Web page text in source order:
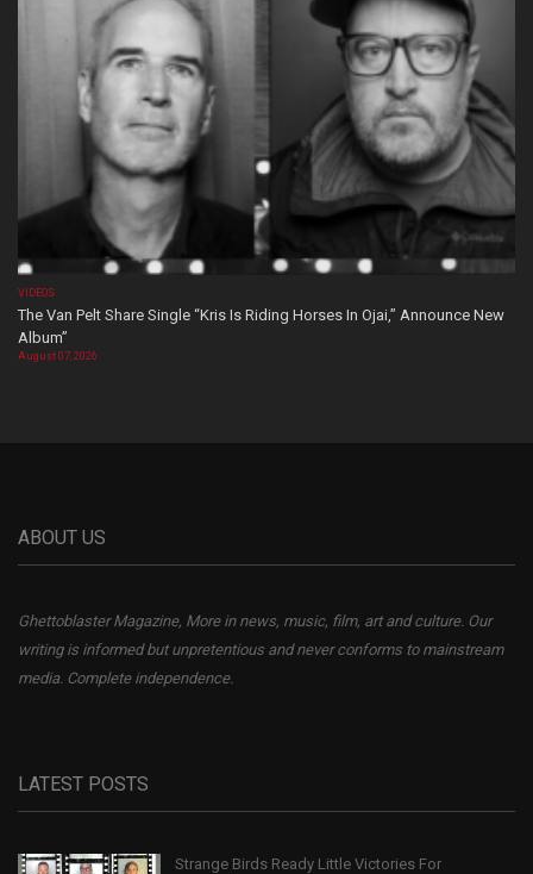
VIDEOS
The Van Pelt Share Single “Kris Is Riding Horses In Ojai,” Announce New
Album”
August 07, 2026
ABOUT US
Ghettoblaster Magazine, More in news, music, film, art and culture. Our
writing is informed but unpretentious and never conforms to mainstream
media. Complete independence.
LATEST POSTS
Strange Birds Ready Little Victories For